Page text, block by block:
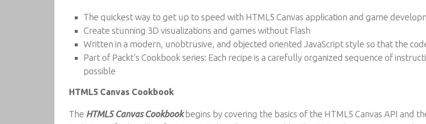
The quickest way to get up to speed with HTML5 Canvas application and game
Create stunning 3D visualizations and games without Flash
Written in a modern, unobtrusive, and objected oriented JavaScript style so that the
Part of Packt’s Cookbook series: Each recipe is a carefully organized sequence of
possible
HTML5 Canvas Cookbook
The HTML5 Canvas Cookbookbegins by covering the basics of the HTML5 Canvas API and